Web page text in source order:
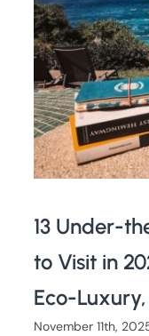
13 Under-
to Visit in
Eco-
November 11th,